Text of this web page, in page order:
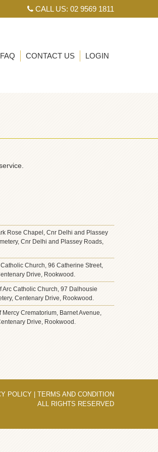
CALL US: 02 9569 1811
FAQ CONTACT US LOGIN
Rose Chapel, Cnr Delhi and Plassey
Cnr Delhi and Plassey Roads,
Church, 96 Catherine Street,
Drive, Rookwood.
Arc Catholic Church, 97 Dalhousie
Centenary Drive, Rookwood.
Crematorium, Barnet Avenue,
Drive, Rookwood.
POLICY
TERMS AND CONDITION
ALL RIGHTS RESERVED